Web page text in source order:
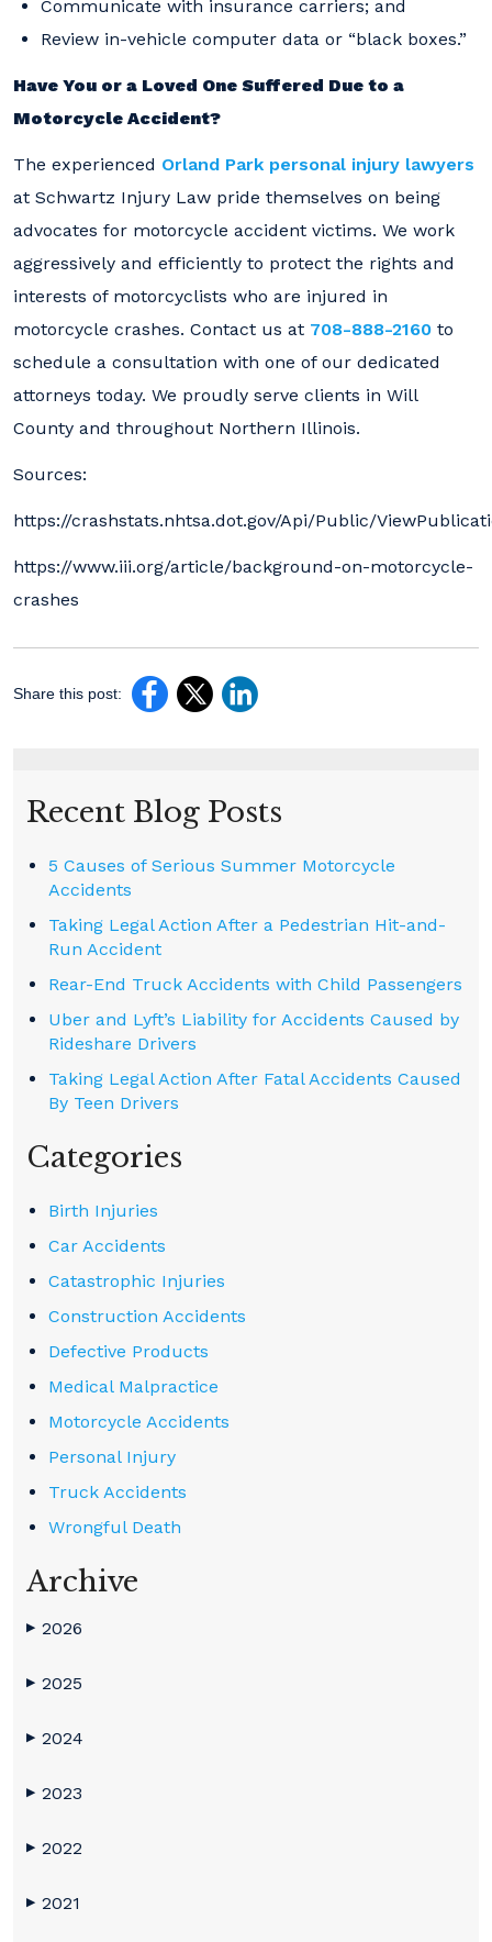
Communicate with insurance carriers; and
Review in-vehicle computer data or “black boxes.”
Have You or a Loved One Suffered Due to a
Motorcycle Accident?
The experienced Orland Park personal injury lawyers
at Schwartz Injury Law pride themselves on being
advocates for motorcycle accident victims. We work
aggressively and efficiently to protect the rights and
interests of motorcyclists who are injured in
motorcycle crashes. Contact us at 708-888-2160 to
schedule a consultation with one of our dedicated
attorneys today. We proudly serve clients in Will
County and throughout Northern Illinois.
Sources:
https://crashstats.nhtsa.dot.gov/Api/Public/
https://www.iii.org/article/background-on-motorcycle-
crashes
Share this post:
Recent Blog Posts
5 Causes of Serious Summer Motorcycle
Accidents
Taking Legal Action After a Pedestrian Hit-and-
Run Accident
Rear-End Truck Accidents with Child Passengers
Uber and Lyft’s Liability for Accidents Caused by
Rideshare Drivers
Taking Legal Action After Fatal Accidents Caused
By Teen Drivers
Categories
Birth Injuries
Car Accidents
Catastrophic Injuries
Construction Accidents
Defective Products
Medical Malpractice
Motorcycle Accidents
Personal Injury
Truck Accidents
Wrongful Death
Archive
▶ 2026
▶ 2025
▶ 2024
▶ 2023
▶ 2022
▶ 2021